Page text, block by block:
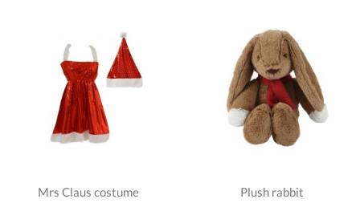
Mrs Claus costume Plush rabbit